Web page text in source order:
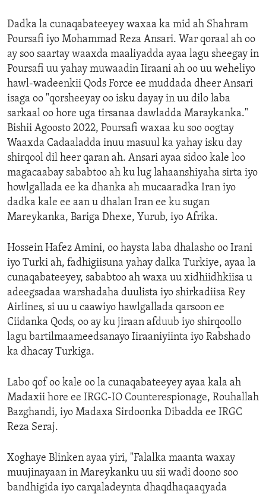
Dadka la cunaqabateeyey waxaa ka mid ah Shahram
Poursafi iyo Mohammad Reza Ansari. War qoraal ah oo
ay soo saartay waaxda maaliyadda ayaa lagu sheegay in
Poursafi uu yahay muwaadin Iiraani ah oo uu weheliyo
hawl-wadeenkii Qods Force ee muddada dheer Ansari
isaga oo "qorsheeyay oo isku dayay in uu dilo laba
sarkaal oo hore uga tirsanaa dawladda Maraykanka."
Bishii Agoosto 2022, Poursafi waxaa ku soo oogtay
Waaxda Cadaaladda inuu masuul ka yahay isku day
shirqool dil heer qaran ah. Ansari ayaa sidoo kale loo
magacaabay sababtoo ah ku lug lahaanshiyaha sirta iyo
howlgallada ee ka dhanka ah mucaaradka Iran iyo
dadka kale ee aan u dhalan Iran ee ku sugan
Mareykanka, Bariga Dhexe, Yurub, iyo Afrika.
Hossein Hafez Amini, oo haysta laba dhalasho oo Irani
iyo Turki ah, fadhigiisuna yahay dalka Turkiye, ayaa la
cunaqabateeyey, sababtoo ah waxa uu xidhiidhkiisa u
adeegsadaa warshadaha duulista iyo shirkadiisa Rey
Airlines, si uu u caawiyo hawlgallada qarsoon ee
Ciidanka Qods, oo ay ku jiraan afduub iyo shirqoollo
lagu bartilmaameedsanayo Iiraaniyiinta iyo Rabshado
ka dhacay Turkiga.
Labo qof oo kale oo la cunaqabateeyey ayaa kala ah
Madaxii hore ee IRGC-IO Counterespionage, Rouhallah
Bazghandi, iyo Madaxa Sirdoonka Dibadda ee IRGC
Reza Seraj.
Xoghaye Blinken ayaa yiri, "Falalka maanta waxay
muujinayaan in Mareykanku uu sii wadi doono soo
bandhigida iyo carqaladeynta dhaqdhaqaaqyada